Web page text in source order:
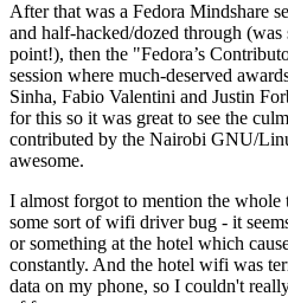
After that was a Fedora Mindshare
and half-hacked/dozed through
point!), then the "Fedora’s
session where much-deserved
Sinha, Fabio Valentini and Justin
for this so it was great to see the
contributed by the Nairobi GNU/
awesome.
I almost forgot to mention the
some sort of wifi driver bug - it
or something at the hotel which
constantly. And the hotel wifi was
data on my phone, so I couldn't